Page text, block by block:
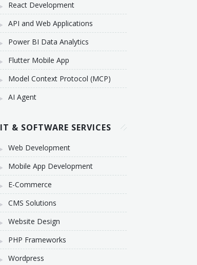
React Development
API and Web Applications
Power BI Data Analytics
Flutter Mobile App
Model Context Protocol (MCP)
AI Agent
IT & SOFTWARE SERVICES
Web Development
Mobile App Development
E-Commerce
CMS Solutions
Website Design
PHP Frameworks
Wordpress